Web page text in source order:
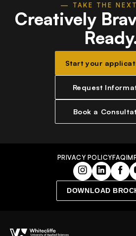
— TAKE THE
Creatively
Start your
Request
Book a
PRIVACY POLICYFAQ
DOWNLOAD